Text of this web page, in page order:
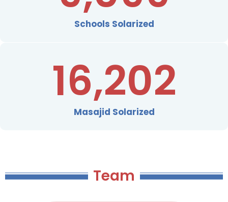
Schools Solarized
16,202
Masajid Solarized
Team